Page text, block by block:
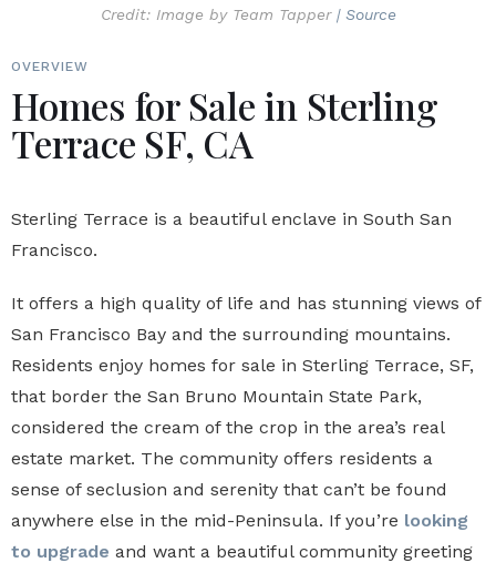
Credit: Image by Team Tapper | Source
OVERVIEW
Homes for Sale in Sterling
Terrace SF, CA
Sterling Terrace is a beautiful enclave in South San
Francisco.
It offers a high quality of life and has stunning views of
San Francisco Bay and the surrounding mountains.
Residents enjoy homes for sale in Sterling Terrace, SF,
that border the San Bruno Mountain State Park,
considered the cream of the crop in the area’s real
estate market. The community offers residents a
sense of seclusion and serenity that can’t be found
anywhere else in the mid-Peninsula. If you’re looking
to upgrade and want a beautiful community greeting